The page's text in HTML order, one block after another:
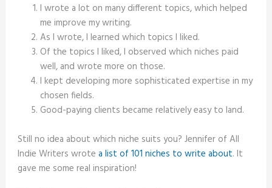
I wrote a lot on many different topics, which helped
me improve my writing.
As I wrote, I learned which topics I liked.
Of the topics I liked, I observed which niches paid
well, and wrote more on those.
I kept developing more sophisticated expertise in my
chosen fields.
Good-paying clients became relatively easy to land.
Still no idea about which niche suits you? Jennifer of All
Indie Writers wrote a list of 101 niches to write about. It
gave me some real inspiration!